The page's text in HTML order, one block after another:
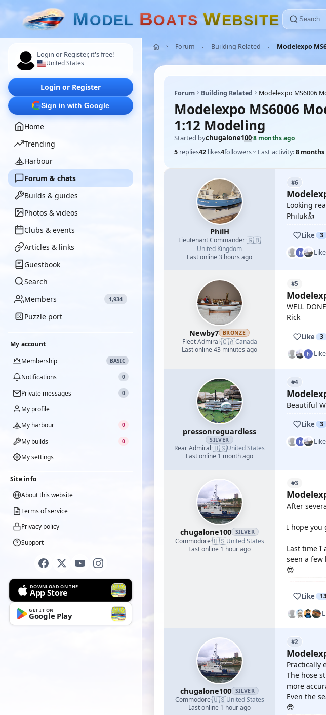
MODEL BOATS WEBSITE
Login or Register, it's free!
United States
Login or Register
Sign in with Google
Home
Trending
Harbour
Forum & chats
Builds & guides
Photos & videos
Clubs & events
Articles & links
Guestbook
Search
Members
1,934
Puzzle port
My account
Membership
BASIC
Notifications 0
Private messages 0
My profile
My harbour
0
My builds 0
My settings
Site info
About this website
Terms of service
Privacy policy
Support
DOWNLOAD ON THE
App Store
GET IT ON
Google Play
Forum Building Related Modelexpo
Forum Building Related Modelexpo MS6006
Modelexpo MS6006
1:12 Modeling
Started bychugalone100·8 months ago
5 replies42 likes4followers Last activity:8
PhilH
Lieutenant Commander·🇬🇧
United Kingdom
Last online 3 hours ago
#6
Looking
Philuk👍
Like 3
Newby7 BRONZE
Fleet Admiral·🇨🇦Canada
Last online 43 minutes ago
#5
WELL
Rick
Like 3
pressonreguardless
SILVER
Rear Admiral·🇺🇸United States
Last online 1 month ago
#4
Beautiful
Like 3
chugalone100 SILVER
Commodore·🇺🇸United States
Last online 1 hour ago
#3
After
I hope you
Last time I
seen a few
😎
Like
chugalone100 SILVER
Commodore·🇺🇸United States
Last online 1 hour ago
#2
Practically
The hose
more
Even the
😎